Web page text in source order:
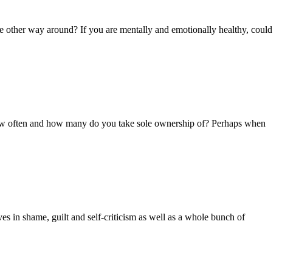
way around? If you are mentally and emotionally healthy, could
and how many do you take sole ownership of? Perhaps when
in shame, guilt and self-criticism as well as a whole bunch of